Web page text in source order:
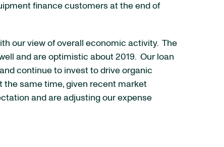
finance customers at the end of
our view of overall economic activity. The
and are optimistic about 2019. Our loan
continue to invest to drive organic
the same time, given recent market
and are adjusting our expense